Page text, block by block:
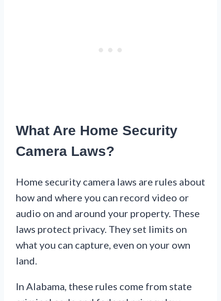
What Are Home Security
Camera Laws?
Home security camera laws are rules about
how and where you can record video or
audio on and around your property. These
laws protect privacy. They set limits on
what you can capture, even on your own
land.
In Alabama, these rules come from state